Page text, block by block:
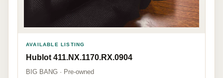
AVAILABLE LISTING
Hublot 411.NX.1170.RX.0904
BIG BANG · Pre-owned